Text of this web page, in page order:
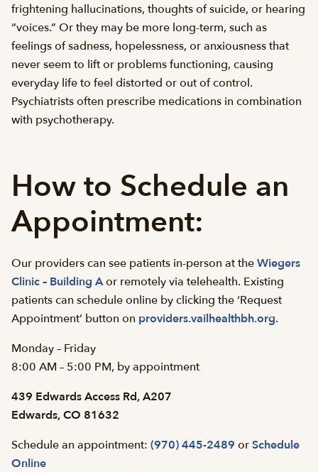
frightening hallucinations, thoughts of suicide, or hearing
“voices.” Or they may be more long-term, such as
feelings of sadness, hopelessness, or anxiousness that
never seem to lift or problems functioning, causing
everyday life to feel distorted or out of control.
Psychiatrists often prescribe medications in combination
with psychotherapy.
How to Schedule an
Appointment:
Our providers can see patients in-person at theWiegers
Clinic – Building Aor remotely via telehealth. Existing
patients can schedule online by clicking the ‘Request
Appointment’ button on providers.vailhealthbh.org.
Monday – Friday
8:00 AM – 5:00 PM, by appointment
439 Edwards Access Rd, A207
Edwards, CO 81632
Schedule an appointment: (970) 445-2489 orSchedule
Online